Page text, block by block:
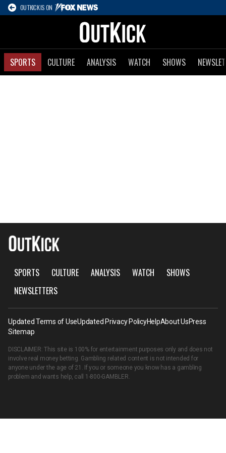
OUTKICK IS ON
SPORTS CULTURE ANALYSIS WATCH SHOWS
SPORTS CULTURE ANALYSIS WATCH
SHOWS
NEWSLETTERS
Updated Terms of UseUpdated Privacy PolicyHelpAbout UsPress
Sitemap
DISCLAIMER: This site is 100% for entertainment purposes only and does not
involve real money betting. Gambling related content is not intended for
anyone under the age of 21. If you or someone you know has a gambling
problem and wants help, call 1-800-GAMBLER.